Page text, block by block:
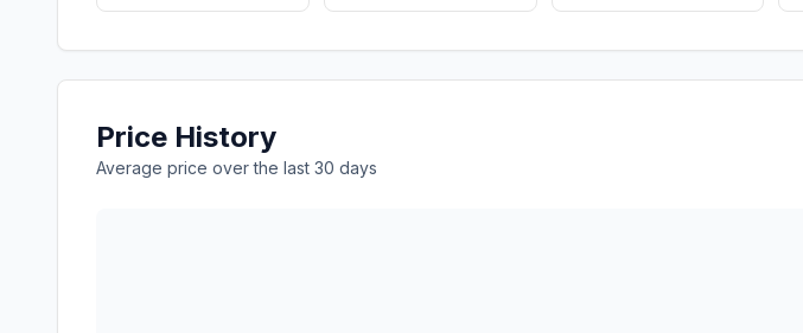
Price History
Average price over the last 30 days